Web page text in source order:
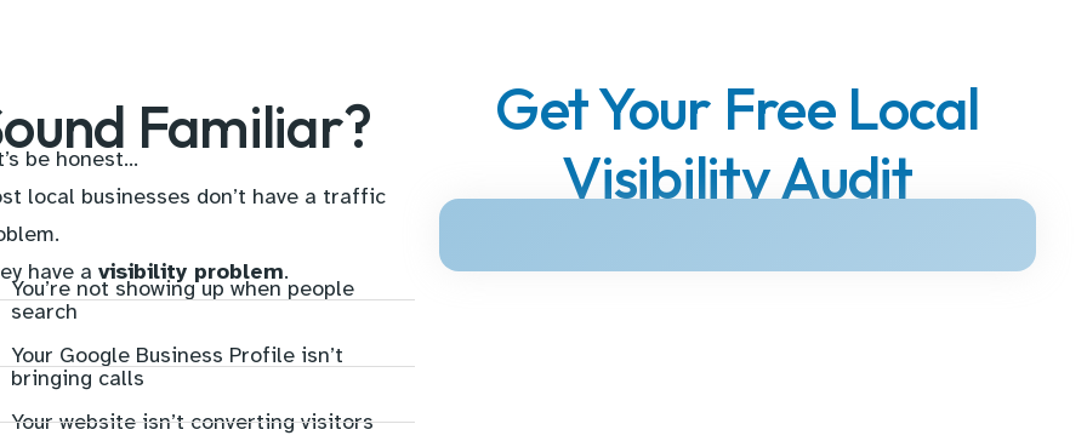
Familiar?
be honest…
local businesses don’t have a traffic
have a visibility problem.
You’re not showing up when people
search
Your Google Business Profile isn’t
bringing calls
Your website isn’t converting visitors
Get Your Free Local
Visibility Audit